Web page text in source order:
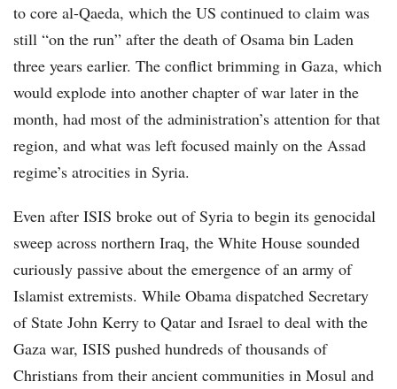
to core al-Qaeda, which the US continued to claim was
still “on the run” after the death of Osama bin Laden
three years earlier. The conflict brimming in Gaza, which
would explode into another chapter of war later in the
month, had most of the administration’s attention for that
region, and what was left focused mainly on the Assad
regime’s atrocities in Syria.
Even after ISIS broke out of Syria to begin its genocidal
sweep across northern Iraq, the White House sounded
curiously passive about the emergence of an army of
Islamist extremists. While Obama dispatched Secretary
of State John Kerry to Qatar and Israel to deal with the
Gaza war, ISIS pushed hundreds of thousands of
Christians from their ancient communities in Mosul and